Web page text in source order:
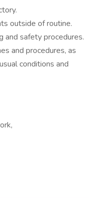
outside of routine.
and safety procedures.
and procedures, as
conditions and